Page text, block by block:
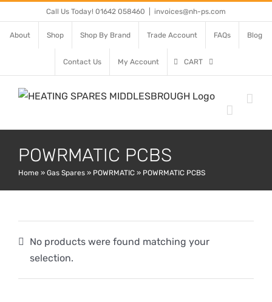
to
content
Call Us Today! 01642 058460 invoices@nh-ps.com
About Shop Shop By Brand Trade Account FAQs Blog
Contact Us My Account CART
POWRMATIC PCBS
Home » Gas Spares » POWRMATIC » POWRMATIC PCBS
No products were found matching your
selection.